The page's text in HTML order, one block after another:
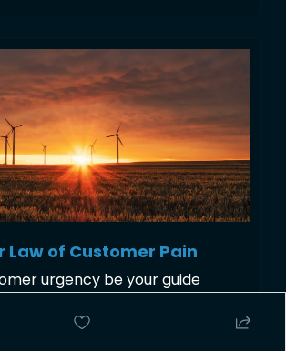
Law of Customer Pain
urgency be your guide